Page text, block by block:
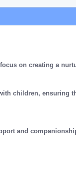
on creating a
children, ensuring
and